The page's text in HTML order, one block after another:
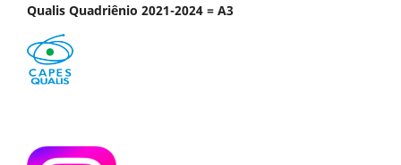
Qualis Quadriênio 2021-2024 = A3